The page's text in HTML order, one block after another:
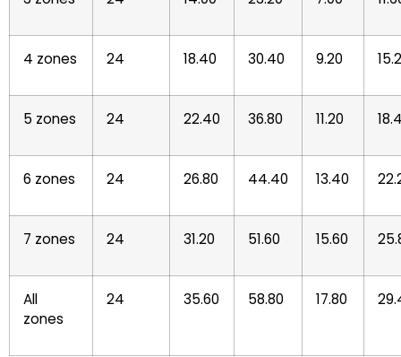
4 zones 24 18.40 30.40 9.20
5 zones 24 22.40 36.80 11.20
6 zones 24 26.80 44.40 13.40
7 zones 24 31.20 51.60 15.60
All
zones
24 35.60 58.80 17.80